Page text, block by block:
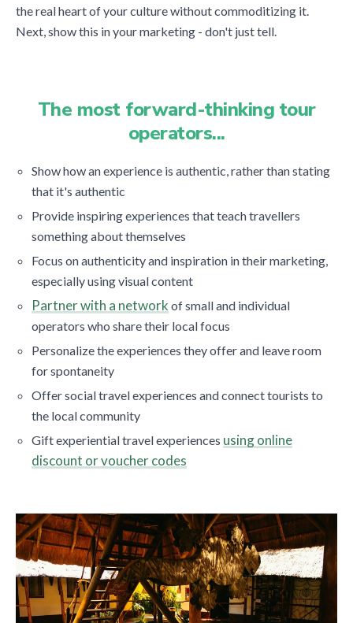
the real heart of your culture without commoditizing it.
Next, show this in your marketing - don't just tell.
The most forward-thinking tour
operators...
Show how an experience is authentic, rather than stating
that it's authentic
Provide inspiring experiences that teach travellers
something about themselves
Focus on authenticity and inspiration in their marketing,
especially using visual content
Partner with a network of small and individual
operators who share their local focus
Personalize the experiences they offer and leave room
for spontaneity
Offer social travel experiences and connect tourists to
the local community
Gift experiential travel experiences using online
discount or voucher codes